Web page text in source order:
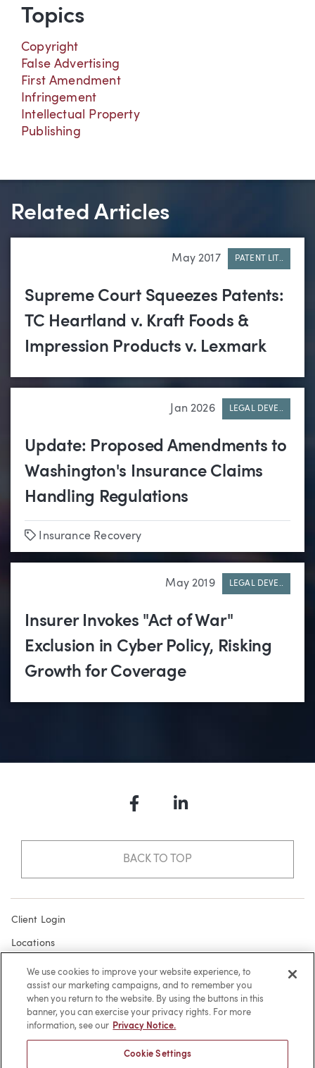
Topics
Copyright
False Advertising
First Amendment
Infringement
Intellectual Property
Publishing
Related Articles
May 2017 PATENT LIT..
Supreme Court Squeezes Patents:
TC Heartland v. Kraft Foods &
Impression Products v. Lexmark
Jan 2026 LEGAL DEVE..
Update: Proposed Amendments to
Washington's Insurance Claims
Handling Regulations
Tags
Insurance Recovery
May 2019 LEGAL DEVE..
Insurer Invokes "Act of War"
Exclusion in Cyber Policy, Risking
Growth for Coverage
FacebookLinkedIn
BACK TO TOP
Client Login
Locations
Subscribe
Contact
Make a Payment
We use cookies to improve your website experience, to
assist our marketing campaigns, and to remember you
when you return to the website. By using the buttons in this
banner, you can exercise your privacy rights. For more
information, see our Privacy Notice.
Cookie Settings